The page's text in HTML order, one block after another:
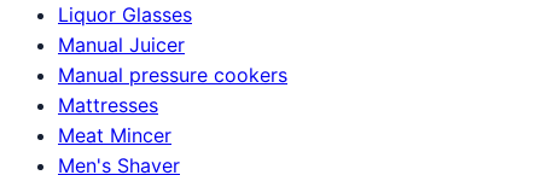
Liquor Glasses
Manual Juicer
Manual pressure cookers
Mattresses
Meat Mincer
Men's Shaver